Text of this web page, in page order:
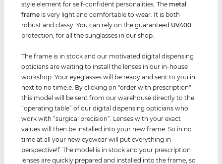
style element for self-confident personalities. The metal
frame is very light and comfortable to wear. It is both
robust and classy. You can rely on the guaranteed UV400
protection, for all the sunglasses in our shop.
The frame is in stock and our motivated digital dispensing
opticians are waiting to install the lenses in our in-house
workshop. Your eyeglasses will be ready and sent to you in
next to no time.e. By clicking on "order with prescription"
this model will be sent from our warehouse directly to the
“operating table” of our digital dispensing opticians who
work with “surgical precision”. Lenses with your exact
values ​​will then be installed into your new frame. So in no
time at all your new eyewear will put everything in
perspective!f. The model is in stock and your prescription
lenses are quickly prepared and installed into the frame, so